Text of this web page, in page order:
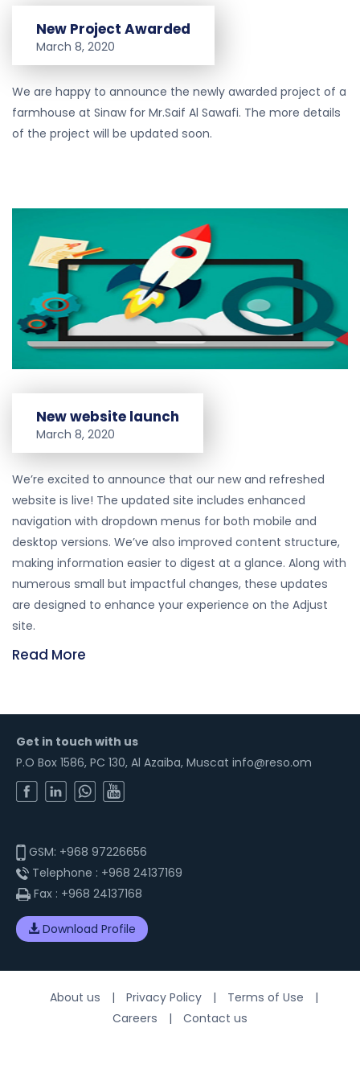
New Project Awarded
March 8, 2020
We are happy to announce the newly awarded project of a
farmhouse at Sinaw for Mr.Saif Al Sawafi. The more details
of the project will be updated soon.
New website launch
March 8, 2020
We’re excited to announce that our new and refreshed
website is live! The updated site includes enhanced
navigation with dropdown menus for both mobile and
desktop versions. We’ve also improved content structure,
making information easier to digest at a glance. Along with
numerous small but impactful changes, these updates
are designed to enhance your experience on the Adjust
site.
Read More
Get in touch with us
P.O Box 1586, PC 130, Al Azaiba, Muscat info@reso.om
GSM: +968 97226656
Telephone : +968 24137169
Fax : +968 24137168
Download Profile
About us | Privacy Policy | Terms of Use
|
Careers
| Contact us